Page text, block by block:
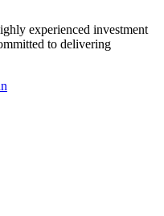
experienced investment
to delivering